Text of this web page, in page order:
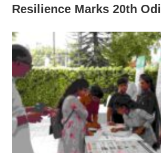
Resilience Marks 20th